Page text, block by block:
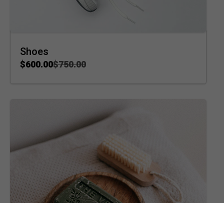
ADD TO CART
Shoes
$750.00
$600.00